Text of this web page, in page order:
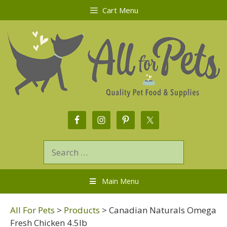
Cart Menu
Main Menu
All For Pets > Products > Canadian Naturals Omega
Fresh Chicken 4.5lb